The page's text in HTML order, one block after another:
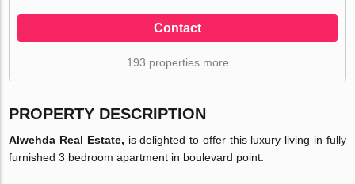
Contact
193 properties more
PROPERTY DESCRIPTION
Alwehda Real Estate, is delighted to offer this luxury living in fully
furnished 3 bedroom apartment in boulevard point.